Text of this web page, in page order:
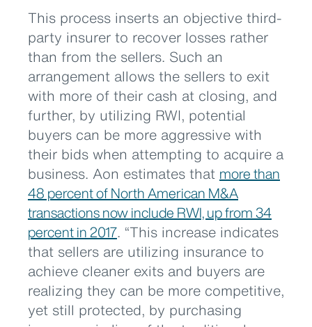
This process inserts an objective third-
party insurer to recover losses rather
than from the sellers. Such an
arrangement allows the sellers to exit
with more of their cash at closing, and
further, by utilizing RWI, potential
buyers can be more aggressive with
their bids when attempting to acquire a
business. Aon estimates that more than
48 percent of North American M&A
transactions now include RWI, up from 34
percent in 2017. “This increase indicates
that sellers are utilizing insurance to
achieve cleaner exits and buyers are
realizing they can be more competitive,
yet still protected, by purchasing